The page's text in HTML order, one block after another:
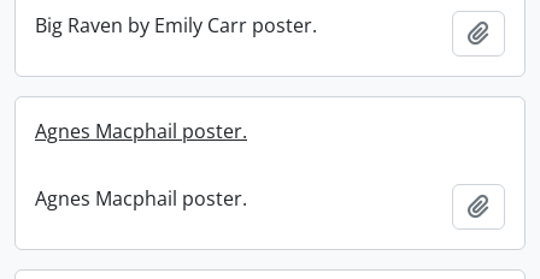
Big Raven by Emily Carr poster.
Agnes Macphail poster.
Agnes Macphail poster.